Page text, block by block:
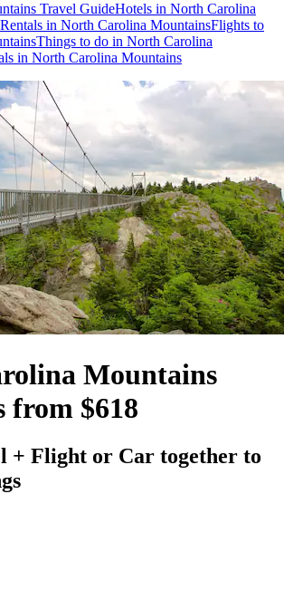
Travel GuideHotels in North Carolina
in North Carolina MountainsFlights to
Things to do in North Carolina
in North Carolina Mountains
Mountains
from $618
+ Flight or Car together to